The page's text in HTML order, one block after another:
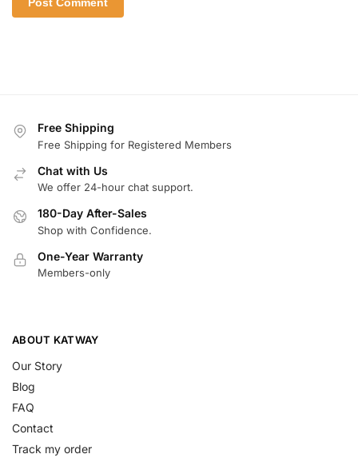
Free Shipping
Free Shipping for Registered Members
Chat with Us
We offer 24-hour chat support.
180-Day After-Sales
Shop with Confidence.
One-Year Warranty
Members-only
ABOUT KATWAY
Our Story
Blog
FAQ
Contact
Track my order